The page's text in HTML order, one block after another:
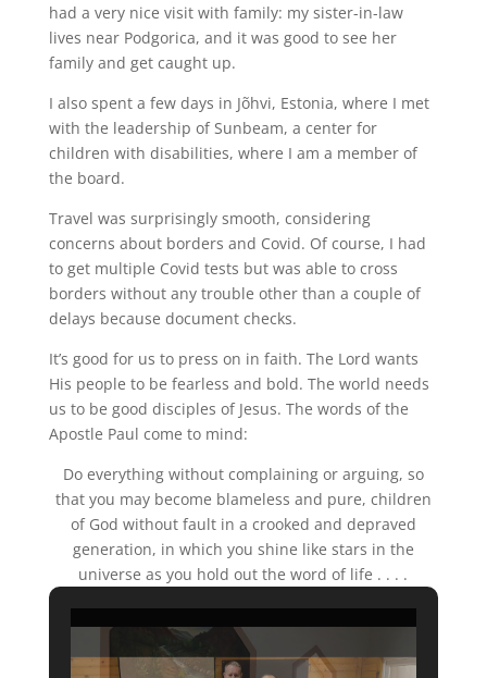
had a very nice visit with family: my sister-in-law
lives near Podgorica, and it was good to see her
family and get caught up.
I also spent a few days in Jõhvi, Estonia, where I met
with the leadership of Sunbeam, a center for
children with disabilities, where I am a member of
the board.
Travel was surprisingly smooth, considering
concerns about borders and Covid. Of course, I had
to get multiple Covid tests but was able to cross
borders without any trouble other than a couple of
delays because document checks.
It’s good for us to press on in faith. The Lord wants
His people to be fearless and bold. The world needs
us to be good disciples of Jesus. The words of the
Apostle Paul come to mind:
Do everything without complaining or arguing, so
that you may become blameless and pure, children
of God without fault in a crooked and depraved
generation, in which you shine like stars in the
universe as you hold out the word of life . . . .